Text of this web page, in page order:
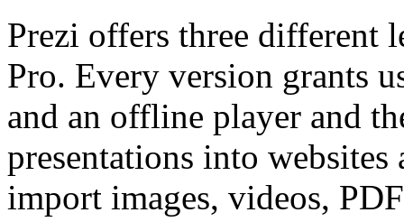
Prezi offers three different
Pro. Every version grants
and an offline player and
presentations into
import images, videos,